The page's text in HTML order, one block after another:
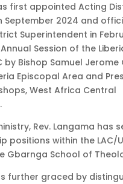
first appointed Acting
September 2024 and
Superintendent in
Session of the
Bishop Samuel Jerome
Episcopal Area and
West Africa Central
Rev. Langama has
positions within the LAC/
Gbarnga School of
further graced by